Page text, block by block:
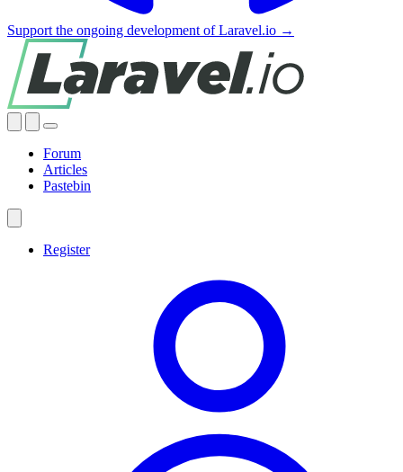
Support the ongoing development of Laravel.io →
Forum
Articles
Pastebin
Register